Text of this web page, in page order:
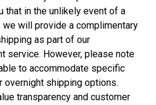
that in the unlikely event of a
will provide a complimentary
as part of our
service. However, please note
to accommodate specific
shipping options.
transparency and customer